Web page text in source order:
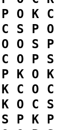
P O K
C
C S P
O
O O S
P
C O P
S
P K O
K
K C O
C
K O C
S
S P K
P